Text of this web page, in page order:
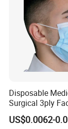
Disposable
Surgical 3ply
with Earloop
Dental Clinic Use
US$0.0062-